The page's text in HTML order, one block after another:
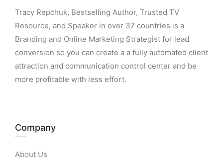
Tracy Repchuk, Bestselling Author, Trusted TV
Resource, and Speaker in over 37 countries is a
Branding and Online Marketing Strategist for lead
conversion so you can create a a fully automated client
attraction and communication control center and be
more profitable with less effort.
Company
About Us